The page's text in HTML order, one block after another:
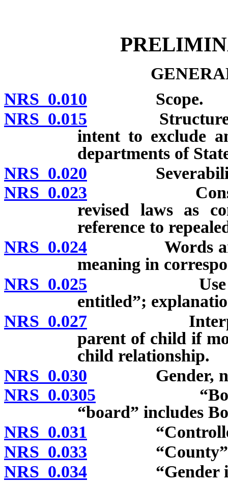
NRS 0.010 Scope.
NRS 0.015 Structure of
intent to exclude
departments of
NRS 0.020
NRS 0.023
revised laws as
reference to
NRS 0.024 Words and
meaning in
NRS 0.025 Use of
entitled”;
NRS 0.027
parent of child if
child relationship.
NRS 0.030 Gender,
NRS 0.0305 “Board of
“board” includes
NRS 0.031 “Controlled
NRS 0.033 “County”
NRS 0.034 “Gender